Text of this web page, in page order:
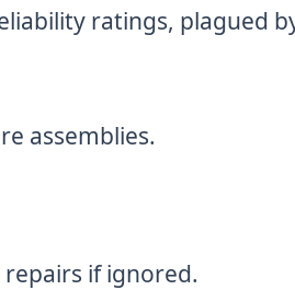
ratings, plagued
assemblies.
if ignored.